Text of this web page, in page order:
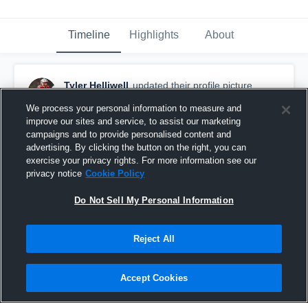
Timeline Highlights About
Tyler Helliwell updated their profile picture.
We process your personal information to measure and
improve our sites and service, to assist our marketing
campaigns and to provide personalised content and
advertising. By clicking the button on the right, you can
exercise your privacy rights. For more information see our
privacy notice Cookie Policy
Do Not Sell My Personal Information
Reject All
Accept Cookies